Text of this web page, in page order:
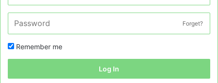
Forget?
Remember me
Log In